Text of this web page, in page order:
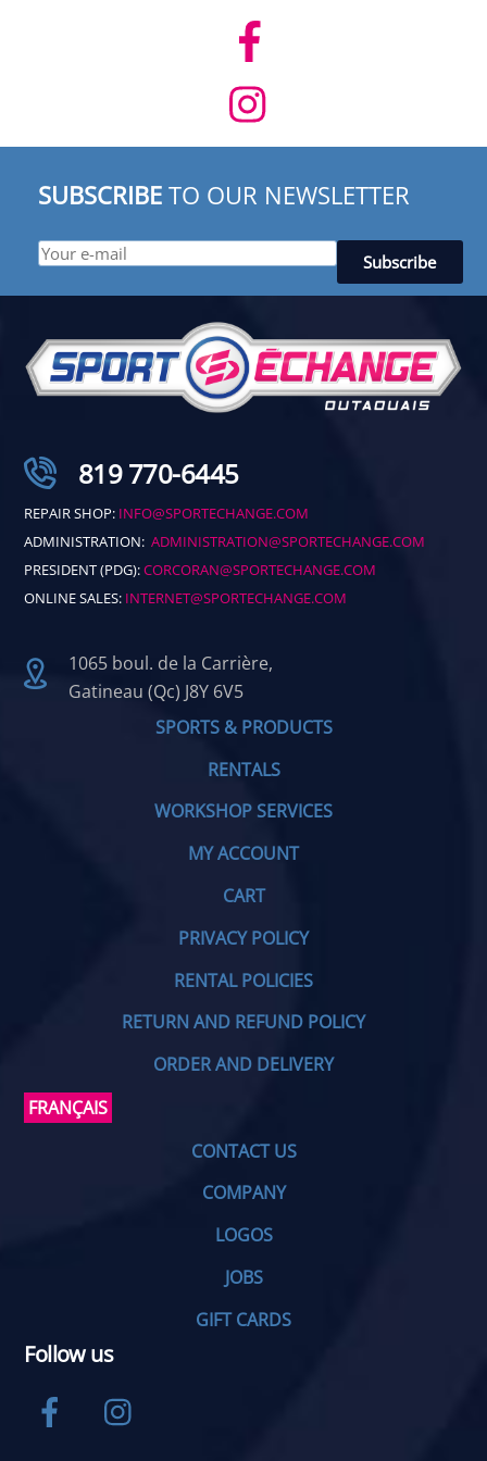
SUBSCRIBE TO OUR NEWSLETTER
819 770-6445
REPAIR SHOP: INFO@SPORTECHANGE.COM
ADMINISTRATION:ADMINISTRATION@SPORTECHANGE.COM
PRESIDENT (PDG):CORCORAN@SPORTECHANGE.COM
ONLINE SALES: INTERNET@SPORTECHANGE.COM
1065 boul. de la Carrière,
Gatineau (Qc) J8Y 6V5
SPORTS & PRODUCTS
RENTALS
WORKSHOP SERVICES
MY ACCOUNT
CART
PRIVACY POLICY
RENTAL POLICIES
RETURN AND REFUND POLICY
ORDER AND DELIVERY
FRANÇAIS
CONTACT US
COMPANY
LOGOS
JOBS
GIFT CARDS
Follow us
Facebook